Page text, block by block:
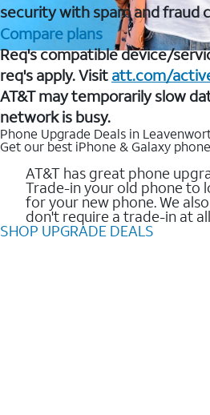
security with spam and fraud
Compare plans
Req's compatible device/
req's apply. Visit att.com/
AT&T may temporarily slow
network is busy.
Phone Upgrade Deals in
Get our best iPhone & Galaxy
AT&T has great phone
Trade-in your old phone to
for your new phone. We
don't require a trade-in at
SHOP UPGRADE DEALS